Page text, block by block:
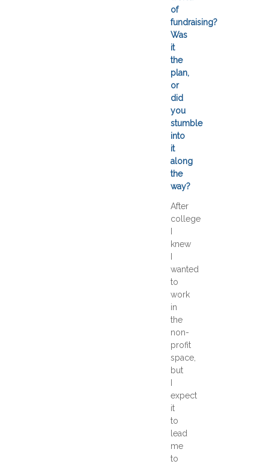
of
fundraising?
Was
it
the
plan,
or
did
you
stumble
into
it
along
the
way?
After
college
knew
wanted
to
work
in
the
non-
profit
space,
but
expect
it
to
lead
me
to